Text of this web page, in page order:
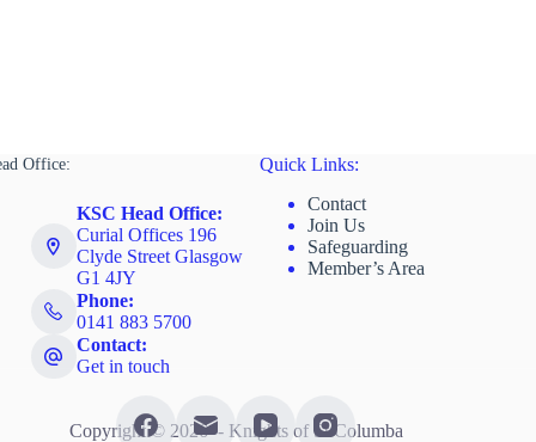
Office:
KSC Head Office:
Curial Offices 196
Clyde Street Glasgow
G1 4JY
Phone:
0141 883 5700
Contact:
Get in touch
Quick Links:
Contact
Join Us
Safeguarding
Member’s Area
Copyright © 2026 - Knights of St Columba